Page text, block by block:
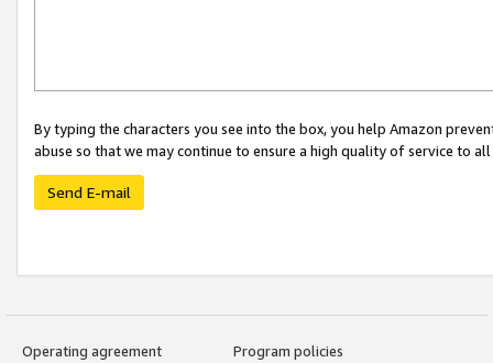
By typing the characters you see into the box, you help Amazon
abuse so that we may continue to ensure a high quality of service to
Send E-mail
Operating agreement
Program policies